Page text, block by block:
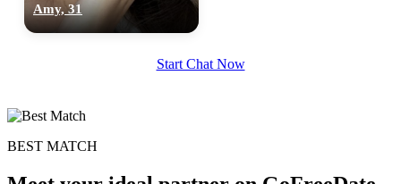
Amy, 31
Start Chat Now
BEST MATCH
upload your own photo
×10 more visibility